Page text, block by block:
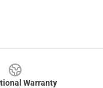
Warranty